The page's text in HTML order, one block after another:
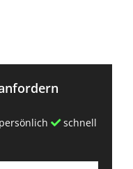
schnell